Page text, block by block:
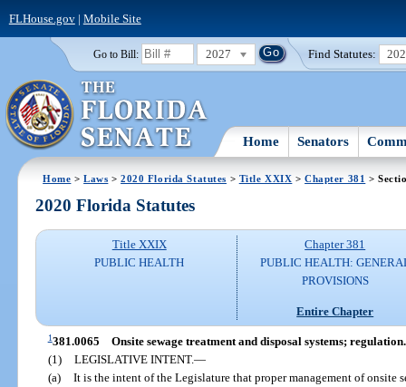
FLHouse.gov| Mobile Site
Go to Bill: 2027 Find Statutes:
Home Senators
Home >Laws >2020 Florida Statutes > Title XXIX >Chapter 381 >
2020 Florida Statutes
Title XXIX
PUBLIC HEALTH
Chapter 381
PUBLIC HEALTH:
PROVISIONS
Entire Chapter
1381.0065 Onsite sewage treatment and disposal systems; regulation.
(1) LEGISLATIVE INTENT.—
(a) It is the intent of the Legislature that proper management of onsite